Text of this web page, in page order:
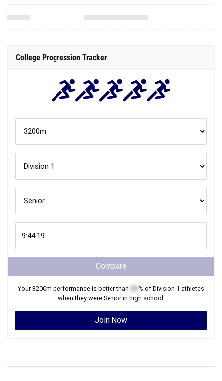
College Progression Tracker
Compare
Your3200m performance is better than % of Division 1 athletes
when they were Seniorin high school.
Join Now